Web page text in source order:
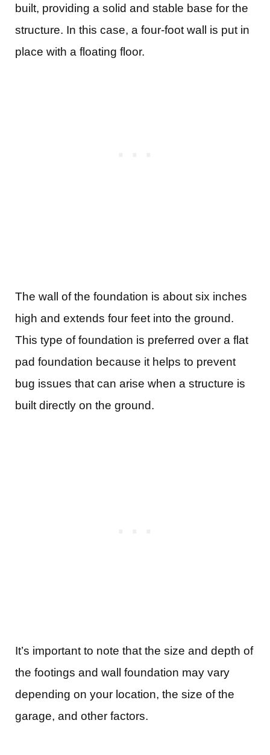
built, providing a solid and stable base for the
structure. In this case, a four-foot wall is put in
place with a floating floor.
The wall of the foundation is about six inches
high and extends four feet into the ground.
This type of foundation is preferred over a flat
pad foundation because it helps to prevent
bug issues that can arise when a structure is
built directly on the ground.
It’s important to note that the size and depth of
the footings and wall foundation may vary
depending on your location, the size of the
garage, and other factors.